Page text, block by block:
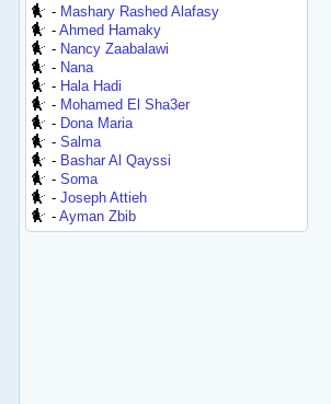
- Mashary Rashed Alafasy
-Ahmed Hamaky
- Nancy Zaabalawi
- Nana
- Hala Hadi
- Mohamed El Sha3er
- Dona Maria
-Salma
- Bashar Al Qayssi
-Soma
-Joseph Attieh
-Ayman Zbib